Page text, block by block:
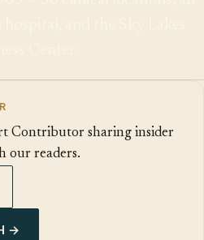
Contributor sharing insider
our readers.
→